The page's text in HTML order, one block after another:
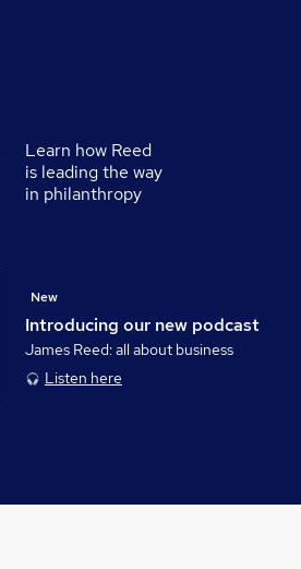
Learn how Reed
is leading the way
in philanthropy
Introducing our new podcast
New
James Reed: all about business
Listen here